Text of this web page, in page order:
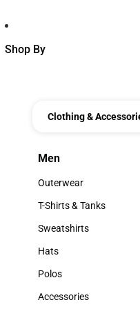
Shop By
Clothing &
Men
Men
Outerwear
Outerwear
T-Shirts & Tanks
T-Shirts & Tanks
Sweatshirts
Sweatshirts
Hats
Hats
Polos
Polos
Accessories